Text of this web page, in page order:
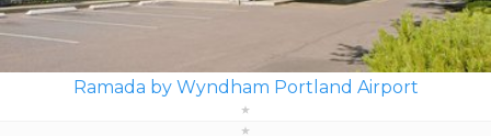
Ramada by Wyndham Portland Airport